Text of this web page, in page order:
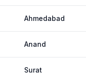
Ahmedabad
Anand
Surat